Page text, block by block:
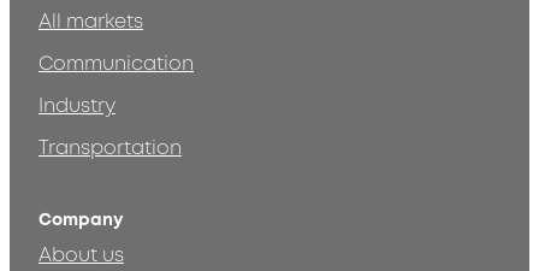
All markets
Communication
Industry
Transportation
Company
About us